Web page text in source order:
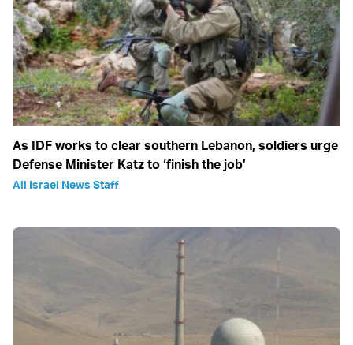
As IDF works to clear southern Lebanon, soldiers urge
Defense Minister Katz to ‘finish the job’
All Israel News Staff